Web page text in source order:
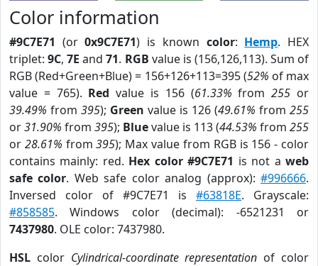
Color information
#9C7E71 (or0x9C7E71) is known color: Hemp. HEX
triplet:9C,7E and71. RGB value is (156,126,113). Sum of
RGB (Red+Green+Blue) = 156+126+113=395 (52% of max
value = 765). Red value is 156 (61.33% from255 or
39.49% from 395); Green value is 126 (49.61% from 255
or31.90% from 395); Bluevalue is 113 (44.53% from 255
or 28.61% from395); Max value from RGB is 156 - color
contains mainly: red. Hex color #9C7E71 is not aweb
safe color. Web safe color analog (approx):#996666.
Inversed color of #9C7E71 is #63818E. Grayscale:
#858585. Windows color (decimal): -6521231 or
7437980. OLE color: 7437980.
HSL color Cylindrical-coordinate representation of color